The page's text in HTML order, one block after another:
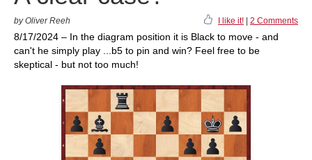
by Oliver Reeh I like it! 2 Comments
8/17/2024 – In the diagram position it is Black to move - and
can't he simply play ...b5 to pin and win? Feel free to be
skeptical - but not too much!